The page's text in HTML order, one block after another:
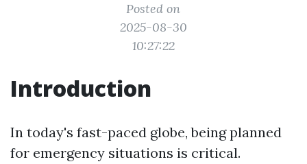
Posted on
2025-08-30
10:27:22
Introduction
In today's fast-paced globe, being planned
for emergency situations is critical.